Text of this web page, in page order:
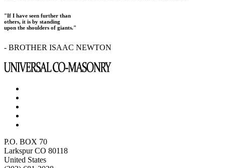
"If I have seen further than
others, it is by standing
upon the shoulders of giants."
- BROTHER ISAAC NEWTON
P.O. BOX 70
Larkspur CO 80118
United States